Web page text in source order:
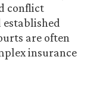
conflict
are often
insurance